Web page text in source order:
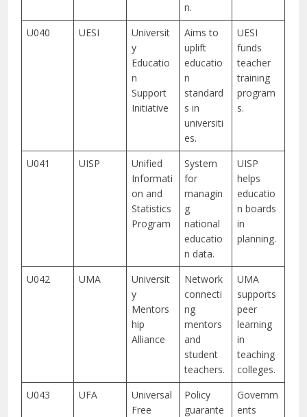
n.
U040 UESI
Universit
y
Educatio
n
Support
Initiative
Aims to
uplift
educatio
n
standard
s in
universiti
es.
UESI
funds
teacher
training
program
s.
U041 UISP
Unified
Informati
on and
Statistics
Program
System
for
managin
g
national
educatio
n data.
UISP
helps
educatio
n boards
in
planning.
U042 UMA
Universit
y
Mentors
hip
Alliance
Network
connecti
ng
mentors
and
student
teachers.
UMA
supports
peer
learning
in
teaching
colleges.
U043
UFA
Universal
Free
Policy
guarante
Governm
ents